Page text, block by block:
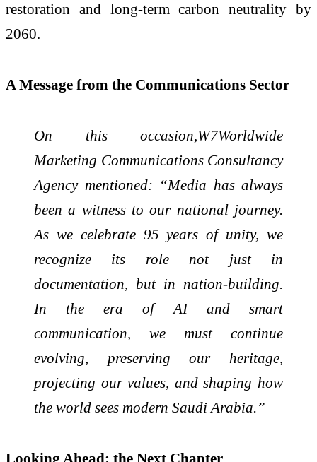
restoration and long-term carbon neutrality by
2060.
A Message from the Communications Sector
On this occasion,W7Worldwide
Marketing Communications Consultancy
Agency mentioned: “Media has always
been a witness to our national journey.
As we celebrate 95 years of unity, we
recognize its role not just in
documentation, but in nation-building.
In the era of AI and smart
communication, we must continue
evolving, preserving our heritage,
projecting our values, and shaping how
the world sees modern Saudi Arabia.”
Looking Ahead: the Next Chapter